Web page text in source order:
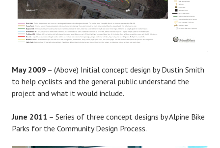
May 2009 – (Above) Initial concept design by Dustin Smith
to help cyclists and the general public understand the
project and what it would include.
June 2011 – Series of three concept designs by Alpine Bike
Parks for the Community Design Process.